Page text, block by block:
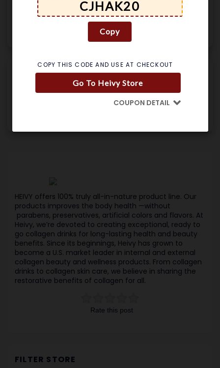
GET DEAL
No Expires
25% Off Heivy
SPRING25
GET CODE
Rate this post
HEIVY offers 100% truly all-in-nature product line. Our
products improves the body health —without
parabens, preservatives, artificial colors and flavors. At
Heivy, we’re devoted to creating exceptional, ready to
go collagen drinks for long-lasting health and beauty
benefits. Since its beginnings, Heivy has grown to
become a U.S. market leader in internal and external
collagen beauty and wellness products. From collagen
drinks to collagen skin care, we believe in sharing the
restorative benefits of collagen for all.
FILTER STORE
Copy
COPY THIS CODE AND USE AT CHECKOUT
Go To Heivy Store
COUPON DETAIL